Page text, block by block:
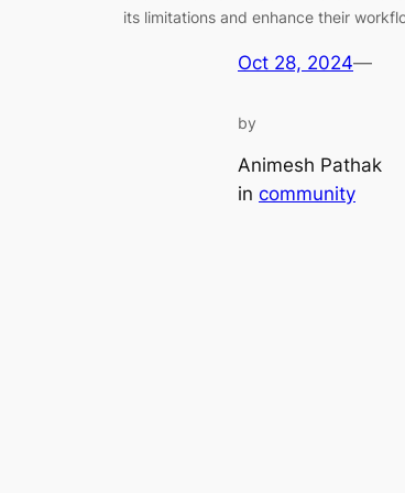
its limitations and enhance their
Oct 28, 2024—
by
Animesh Pathak
in community